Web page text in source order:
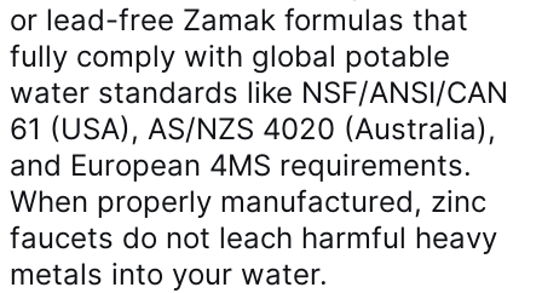
or lead-free Zamak formulas that
fully comply with global potable
water standards like NSF/ANSI/CAN
61 (USA), AS/NZS 4020 (Australia),
and European 4MS requirements.
When properly manufactured, zinc
faucets do not leach harmful heavy
metals into your water.